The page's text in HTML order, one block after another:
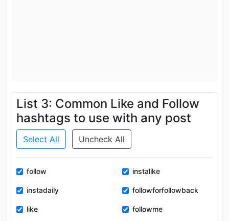
List 3: Common Like and Follow
hashtags to use with any post
Select All Uncheck All
follow instalike
instadaily followforfollowback
like followme